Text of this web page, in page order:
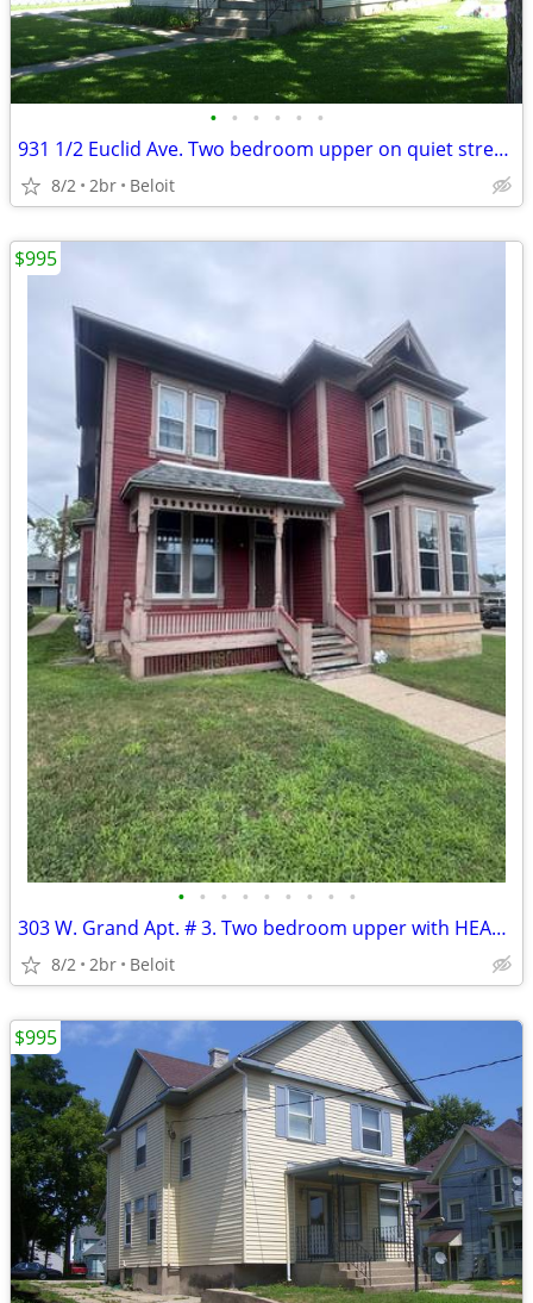
• • • • • •
931 1/2 Euclid Ave. Two bedroom upper on quiet street.
8/2 2br Beloit
• • • • • • • • •
303 W. Grand Apt. # 3. Two bedroom upper with HEAT included.
8/2 2br Beloit
$995
$995